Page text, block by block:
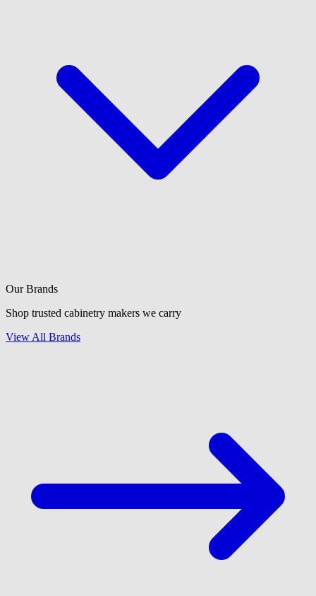
Our Brands
Shop trusted cabinetry makers we carry
View All Brands